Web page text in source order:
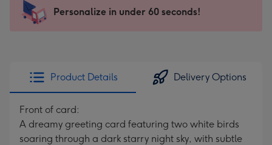
x
185
205
Sent
instantly
Personalize in under 60 seconds!
Product Details Delivery Options
Front of card:
A dreamy greeting card featuring two white birds
soaring through a dark starry night sky, with subtle